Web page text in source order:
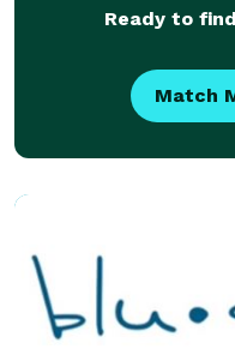
Ready to
Match